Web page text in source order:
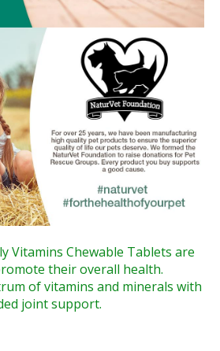
Vitamins Chewable Tablets are
their overall health.
of vitamins and minerals with
joint support.